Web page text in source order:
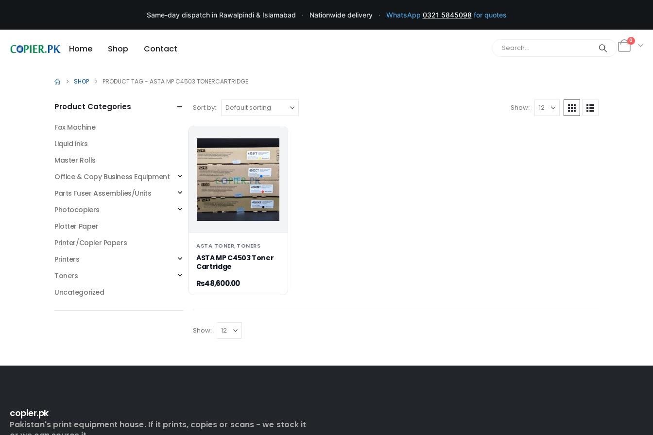
Same-day dispatch in Rawalpindi & Islamabad · Nationwide delivery · WhatsApp 0321 5845098 for quotes
Home Shop Contact
0
SHOP PRODUCT TAG - ASTA MP C4503 TONERCARTRIDGE
Sort by: Show:
ASTA TONER, TONERS
ASTA MP C4503 Toner
Cartridge
₨48,600.00
Show:
Product Categories
Fax Machine
Liquid inks
Master Rolls
Office & Copy Business Equipment
Parts Fuser Assemblies/Units
Photocopiers
Plotter Paper
Printer/Copier Papers
Printers
Toners
Uncategorized
copier.pk
Pakistan's print equipment house. If it prints, copies or scans - we stock it